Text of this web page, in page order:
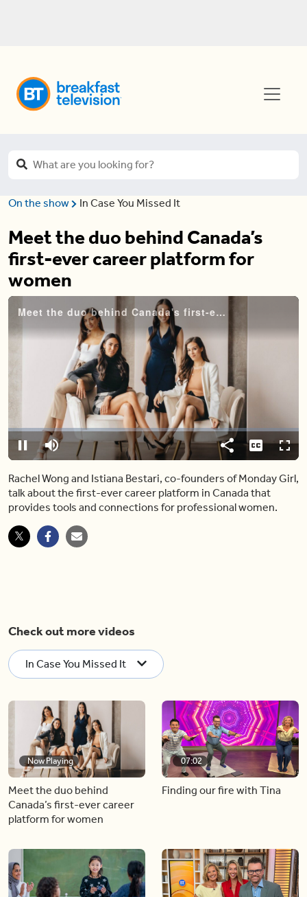
On the show In Case You Missed It
Meet the duo behind Canada’s
first-ever career platform for
women
Meet the duo behind Canada's first-ever career platform for women
Video
Player
is
loading.
Pause Mute
Loaded:
0%
Share Captions
Rachel Wong and Istiana Bestari, co-founders of Monday Girl,
talk about the first-ever career platform in Canada that
provides tools and connections for professional women.
Check out more videos
In Case You Missed It
Now Playing
Meet the duo behind
Canada’s first-ever career
platform for women
07:02
Finding our fire with Tina